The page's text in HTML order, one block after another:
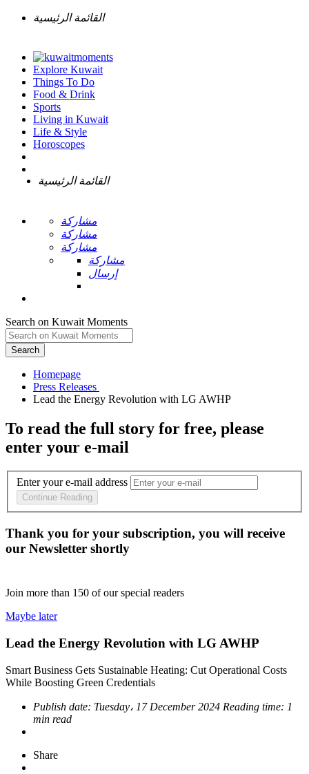
القائمة الرئيسية
Explore Kuwait
Things To Do
Food & Drink
Sports
Living in Kuwait
Life & Style
Horoscopes
القائمة الرئيسية
مشاركة
مشاركة
مشاركة
مشاركة
إرسال
Search on Kuwait Moments
Search
Homepage
To read the full story for free, please
enter your e-mail
Enter your e-mail address
Continue Reading
Thank you for your subscription, you will receive
our Newsletter shortly
Join more than 150 of our special readers
Maybe later
Lead the Energy Revolution with LG AWHP
Smart Business Gets Sustainable Heating: Cut Operational Costs
While Boosting Green Credentials
Publish date: Tuesday، 17 December 2024 Reading time: 1
min read
Share